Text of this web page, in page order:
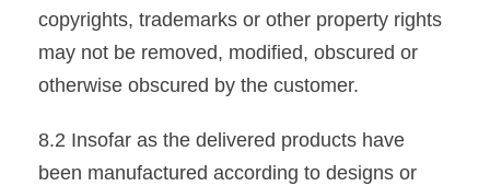
copyrights, trademarks or other property rights
may not be removed, modified, obscured or
otherwise obscured by the customer.
8.2 Insofar as the delivered products have
been manufactured according to designs or